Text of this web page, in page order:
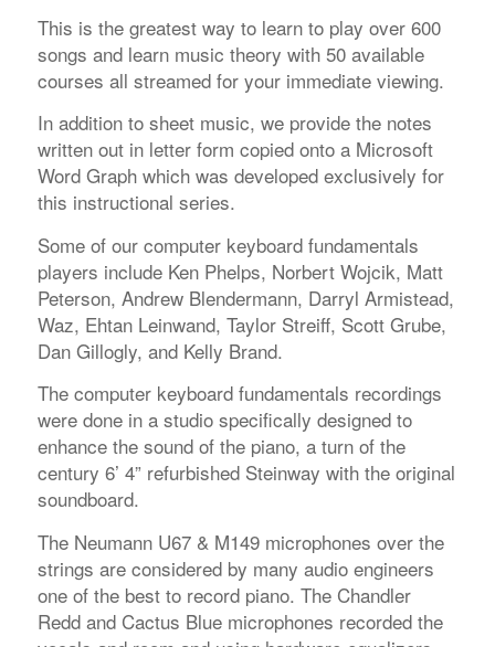
This is the greatest way to learn to play over 600
songs and learn music theory with 50 available
courses all streamed for your immediate viewing.
In addition to sheet music, we provide the notes
written out in letter form copied onto a Microsoft
Word Graph which was developed exclusively for
this instructional series.
Some of our computer keyboard fundamentals
players include Ken Phelps, Norbert Wojcik, Matt
Peterson, Andrew Blendermann, Darryl Armistead,
Waz, Ehtan Leinwand, Taylor Streiff, Scott Grube,
Dan Gillogly, and Kelly Brand.
The computer keyboard fundamentals recordings
were done in a studio specifically designed to
enhance the sound of the piano, a turn of the
century 6’ 4” refurbished Steinway with the original
soundboard.
The Neumann U67 & M149 microphones over the
strings are considered by many audio engineers
one of the best to record piano. The Chandler
Redd and Cactus Blue microphones recorded the